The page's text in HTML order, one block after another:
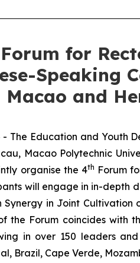
for
Speaking
Macao and
- The Education and Youth
Macao Polytechnic
organise the 4th Forum
will engage in in-depth
Synergy in Joint Cultivation
the Forum coincides with
in over 150 leaders
Brazil, Cape Verde,